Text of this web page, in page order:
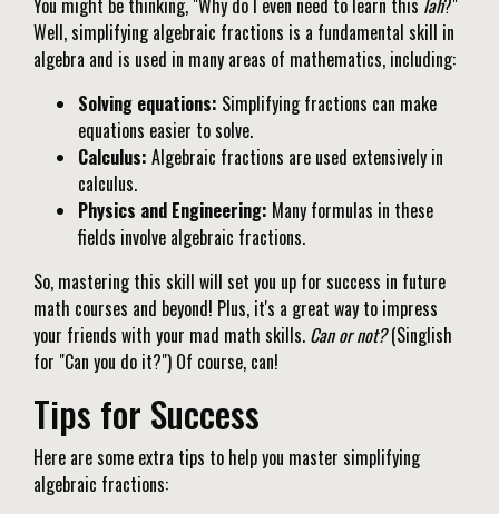
You might be thinking, "Why do I even need to learn this lah?"
Well, simplifying algebraic fractions is a fundamental skill in
algebra and is used in many areas of mathematics, including:
Solving equations: Simplifying fractions can make
equations easier to solve.
Calculus: Algebraic fractions are used extensively in
calculus.
Physics and Engineering: Many formulas in these
fields involve algebraic fractions.
So, mastering this skill will set you up for success in future
math courses and beyond! Plus, it's a great way to impress
your friends with your mad math skills. Can or not?(Singlish
for "Can you do it?") Of course, can!
Tips for Success
Here are some extra tips to help you master simplifying
algebraic fractions: